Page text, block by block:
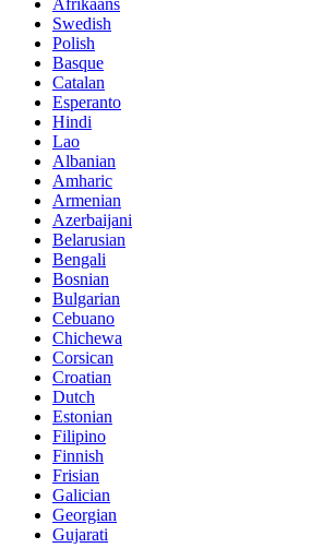
Afrikaans
Swedish
Polish
Basque
Catalan
Esperanto
Hindi
Lao
Albanian
Amharic
Armenian
Azerbaijani
Belarusian
Bengali
Bosnian
Bulgarian
Cebuano
Chichewa
Corsican
Croatian
Dutch
Estonian
Filipino
Finnish
Frisian
Galician
Georgian
Gujarati